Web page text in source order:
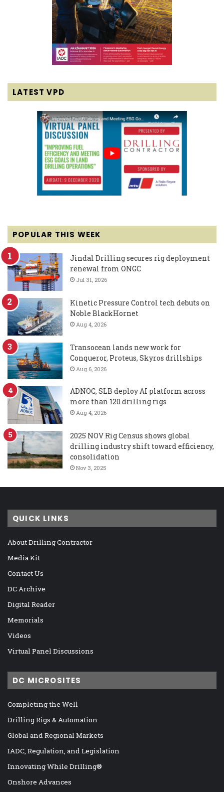
LATEST VPD
POPULAR THIS WEEK
Jindal Drilling secures rig deployment
renewal from ONGC
Jul 31, 2026
Kinetic Pressure Control tech debuts on
Noble BlackHornet
Aug 4, 2026
Transocean lands new work for
Conqueror, Proteus, Skyros drillships
Aug 6, 2026
ADNOC, SLB deploy AI platform across
more than 120 drilling rigs
Aug 4, 2026
2025 NOV Rig Census shows global
drilling industry shift toward efficiency,
consolidation
Nov 3, 2025
QUICK LINKS
About Drilling Contractor
Media Kit
Contact Us
DC Archive
Digital Reader
Memorials
Videos
Virtual Panel Discussions
DC MICROSITES
Completing the Well
Drilling Rigs & Automation
Global and Regional Markets
IADC, Regulation, and Legislation
Innovating While Drilling®
Onshore Advances